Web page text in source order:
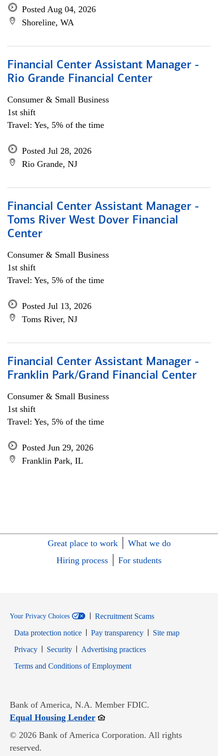
Posted Aug 04, 2026
Shoreline, WA
Financial Center Assistant Manager -
Rio Grande Financial Center
Consumer & Small Business
1st shift
Travel: Yes, 5% of the time
Posted Jul 28, 2026
Rio Grande, NJ
Financial Center Assistant Manager -
Toms River West Dover Financial
Center
Consumer & Small Business
1st shift
Travel: Yes, 5% of the time
Posted Jul 13, 2026
Toms River, NJ
Financial Center Assistant Manager -
Franklin Park/Grand Financial Center
Consumer & Small Business
1st shift
Travel: Yes, 5% of the time
Posted Jun 29, 2026
Franklin Park, IL
Great place to work
What we do
Hiring process
For students
Your Privacy Choices
Recruitment Scams
Data protection notice
Pay transparency
Site map
PrivacyOpens in new window
SecurityOpens in new window
Advertising practices
Terms and Conditions of EmploymentOpens in new window
Bank of America, N.A. Member FDIC.
Equal Housing LenderOpens in new window
© 2026 Bank of America Corporation. All rights
reserved.